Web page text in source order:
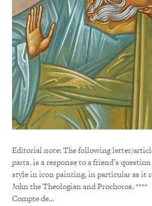
Editorial note: The following letter/
parts, is a response to a friend’s
style in icon painting, in particular as it
John the Theologian and Prochoros.
Compte de…